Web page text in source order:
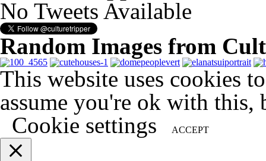
No Tweets Available
Random Images from
This website uses cookies
assume you're ok with
Cookie settings
ACCEPT